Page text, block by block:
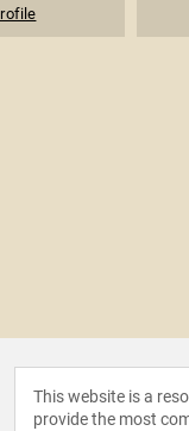
This website is a
provide the most